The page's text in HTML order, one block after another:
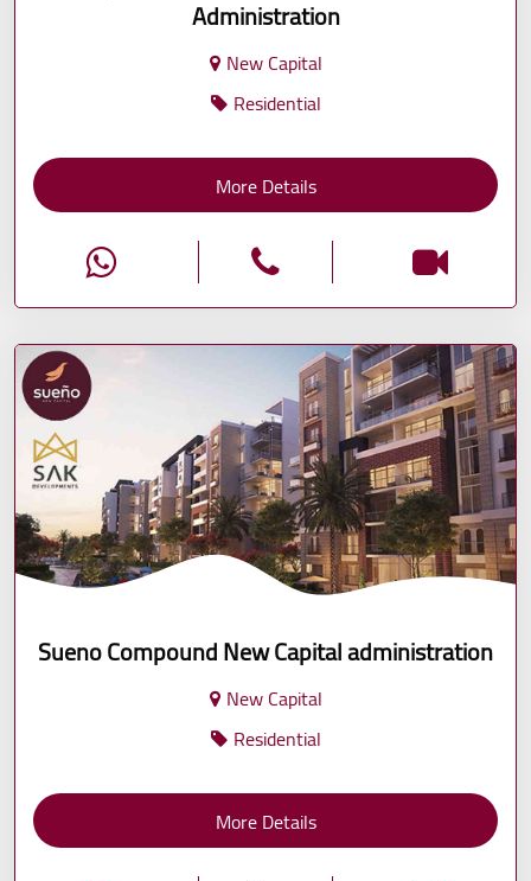
Administration
New Capital
Residential
More Details
Sueno Compound New Capital administration
New Capital
Residential
More Details